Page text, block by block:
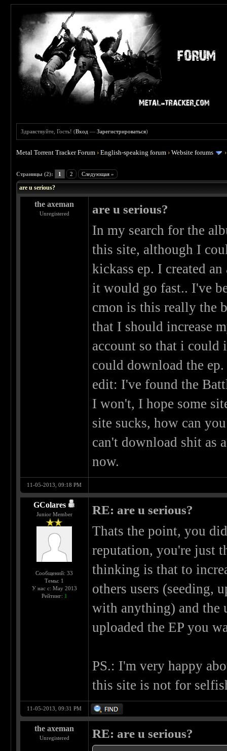
Здравствуйте, Гость! (Вход —Зарегистрироваться)
Metal Torrent Tracker Forum ›English-speaking forum ›Website forums
Страницы (2): 1 2 Следующая »
are u serious?
the axeman
Unregistered are u serious?
In my search for the
this site, although I
kickass ep. I created
it would go fast.. I've
cmon is this really the
that I should increase
account so that i could
could download the ep.
edit: I've found the
I won't, I hope some
site sucks, how can
can't download shit as
now.
11-05-2013, 09:18 PM
GColares
Junior Member
Сообщений: 33
Темы: 1
У нас с: May 2013
Рейтинг: 1
RE: are u serious?
Thats the point, you
reputation, you're just
thinking is that to
others users (seeding,
with anything) and the
uploaded the EP you
PS.: I'm very happy
this site is not for
11-05-2013, 09:31 PM
the axeman
Unregistered RE: are u serious?